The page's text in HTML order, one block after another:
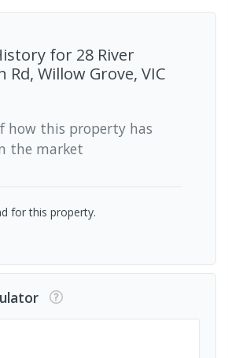
for 28 River
Rd, Willow Grove, VIC
how this property has
the market
for this property.